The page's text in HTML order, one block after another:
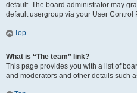
default. The board administrator may
default usergroup via your User Control
Top
What is “The team” link?
This page provides you with a list of
and moderators and other details such